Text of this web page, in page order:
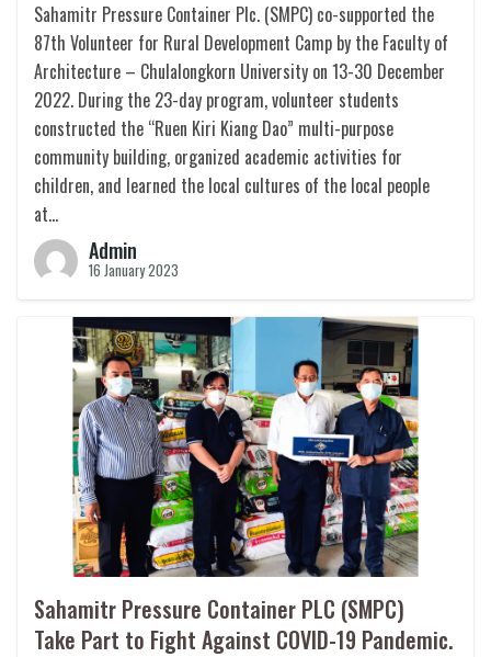
Sahamitr Pressure Container Plc. (SMPC) co-supported the
87th Volunteer for Rural Development Camp by the Faculty of
Architecture – Chulalongkorn University on 13-30 December
2022. During the 23-day program, volunteer students
constructed the “Ruen Kiri Kiang Dao” multi-purpose
community building, organized academic activities for
children, and learned the local cultures of the local people
at…
Admin
16 January 2023
Sahamitr Pressure Container PLC (SMPC)
Take Part to Fight Against COVID-19 Pandemic.